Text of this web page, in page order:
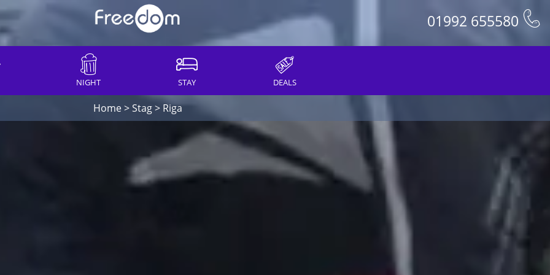
01992 655580
NIGHT STAY DEALS
Home>Stag> Riga